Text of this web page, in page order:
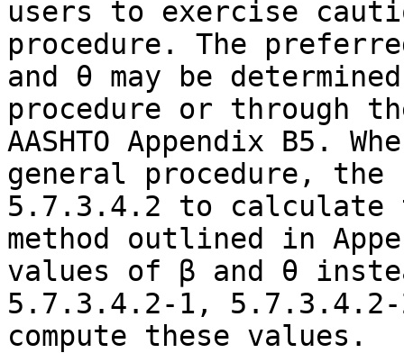
users to exercise
procedure. The
and θ may be
procedure or through
AASHTO Appendix B5.
general procedure, the
5.7.3.4.2 to calculate
method outlined in
values of β and θ
5.7.3.4.2-1,
compute these values.